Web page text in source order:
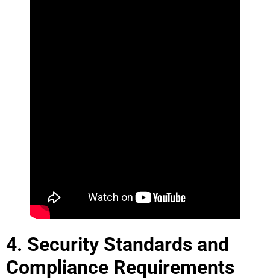
4. Security Standards and
Compliance Requirements